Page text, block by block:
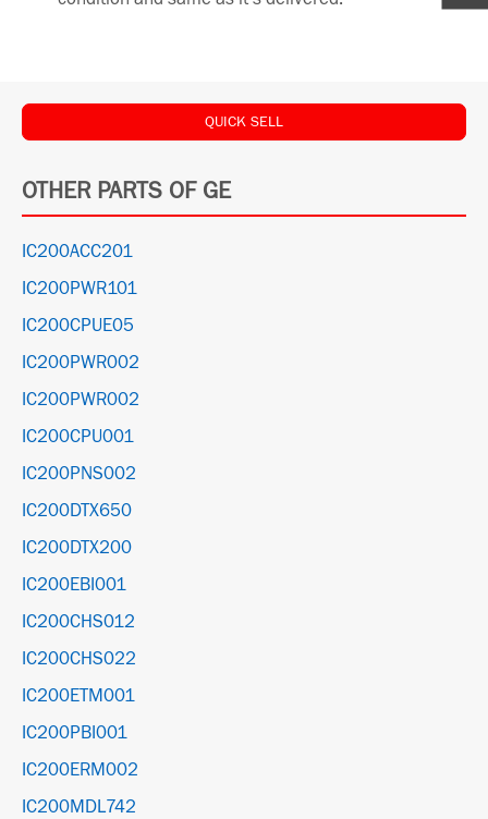
QUICK SELL
OTHER PARTS OF GE
IC200ACC201
IC200PWR101
IC200CPUE05
IC200PWR002
IC200PWR002
IC200CPU001
IC200PNS002
IC200DTX650
IC200DTX200
IC200EBI001
IC200CHS012
IC200CHS022
IC200ETM001
IC200PBI001
IC200ERM002
IC200MDL742